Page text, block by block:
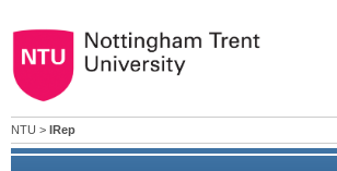
NTU > IRep